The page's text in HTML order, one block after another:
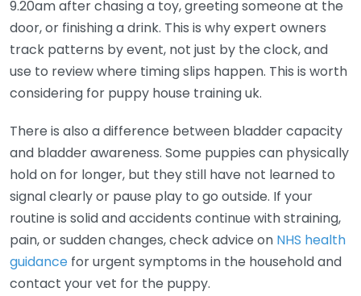
9.20am after chasing a toy, greeting someone at the
door, or finishing a drink. This is why expert owners
track patterns by event, not just by the clock, and
use to review where timing slips happen. This is worth
considering for puppy house training uk.
There is also a difference between bladder capacity
and bladder awareness. Some puppies can physically
hold on for longer, but they still have not learned to
signal clearly or pause play to go outside. If your
routine is solid and accidents continue with straining,
pain, or sudden changes, check advice on NHS health
guidance for urgent symptoms in the household and
contact your vet for the puppy.